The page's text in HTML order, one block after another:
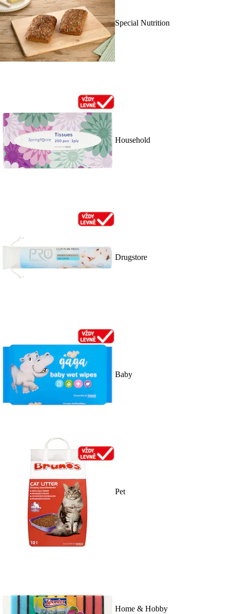
Special Nutrition
Household
Drugstore
Baby
Pet
Home & Hobby